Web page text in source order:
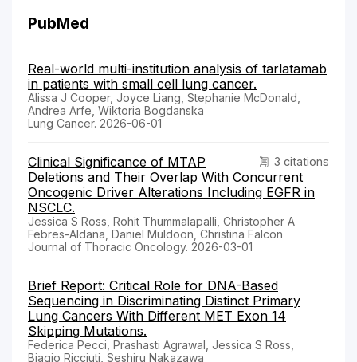
PubMed
Real-world multi-institution analysis of tarlatamab
in patients with small cell lung cancer.
Alissa J Cooper, Joyce Liang, Stephanie McDonald,
Andrea Arfe, Wiktoria Bogdanska
Lung Cancer. 2026-06-01
3 citations
Clinical Significance of MTAP
Deletions and Their Overlap With Concurrent
Oncogenic Driver Alterations Including EGFR in
NSCLC.
Jessica S Ross, Rohit Thummalapalli, Christopher A
Febres-Aldana, Daniel Muldoon, Christina Falcon
Journal of Thoracic Oncology. 2026-03-01
Brief Report: Critical Role for DNA-Based
Sequencing in Discriminating Distinct Primary
Lung Cancers With Different MET Exon 14
Skipping Mutations.
Federica Pecci, Prashasti Agrawal, Jessica S Ross,
Biagio Ricciuti, Seshiru Nakazawa